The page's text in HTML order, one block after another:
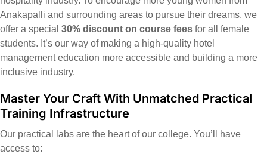
Anakapalli and surrounding areas to pursue their dreams, we
offer a special 30% discount on course fees for all female
students. It’s our way of making a high-quality hotel
management education more accessible and building a more
inclusive industry.
Master Your Craft With Unmatched Practical
Training Infrastructure
Our practical labs are the heart of our college. You’ll have
access to: